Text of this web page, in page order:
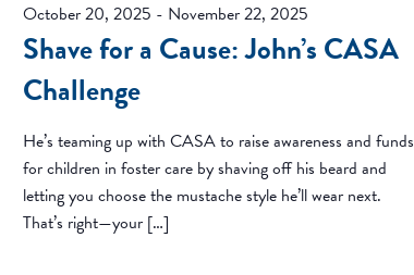
Shave for a Cause: John’s CASA
Challenge
October 20, 2025 - November 22, 2025
He’s teaming up with CASA to raise awareness and funds
for children in foster care by shaving off his beard and
letting you choose the mustache style he’ll wear next.
That’s right—your […]